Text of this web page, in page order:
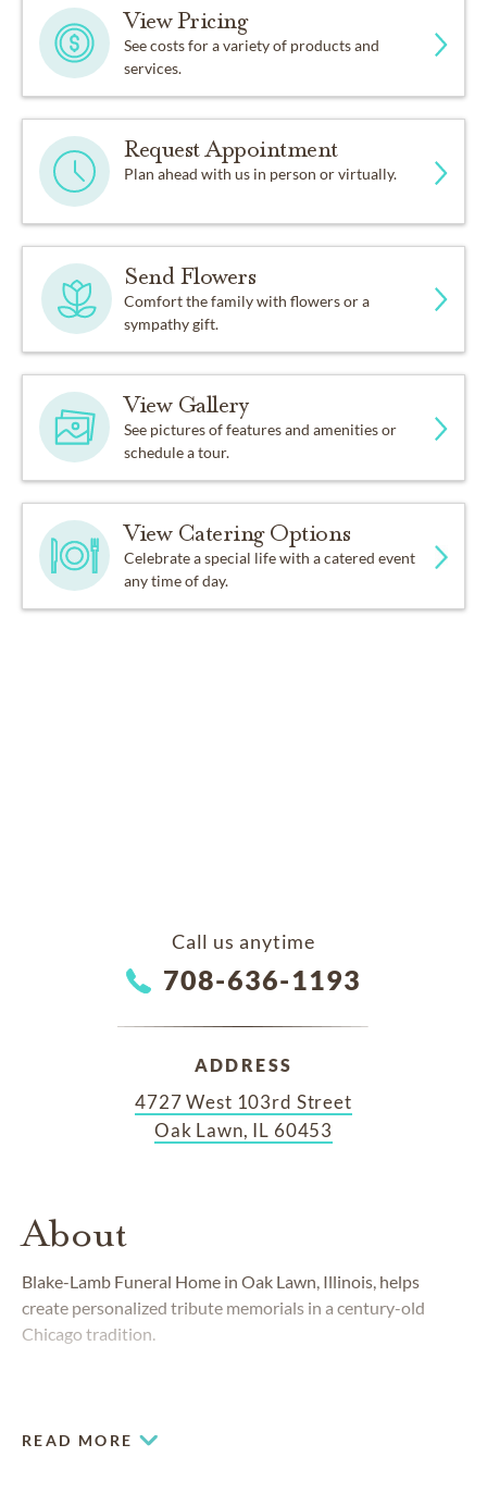
View Pricing
See costs for a variety of products and
services.
Request Appointment
Plan ahead with us in person or virtually.
Send Flowers
Comfort the family with flowers or a
sympathy gift.
View Gallery
See pictures of features and amenities or
schedule a tour.
View Catering Options
Celebrate a special life with a catered event
any time of day.
Call us anytime
708-636-1193
ADDRESS
4727 West 103rd Street
Oak Lawn, IL 60453
About
Blake-Lamb Funeral Home in Oak Lawn, Illinois, helps
create personalized tribute memorials in a century-old
Chicago tradition.
READ MORE